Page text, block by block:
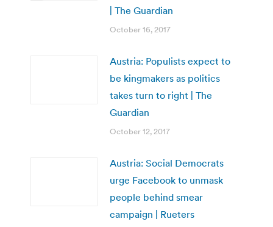
| The Guardian
October 16, 2017
Austria: Populists expect to
be kingmakers as politics
takes turn to right | The
Guardian
October 12, 2017
Austria: Social Democrats
urge Facebook to unmask
people behind smear
campaign | Rueters